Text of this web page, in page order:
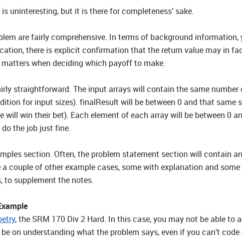
uninteresting, but it is there for completeness’ sake.
are fairly comprehensive. In terms of background
there is explicit confirmation that the return value may in
when deciding which payoff to make.
straightforward. The input arrays will contain the same number
for input sizes). finalResult will be between 0 and that same
will win their bet). Each element of each array will be between 0
the job just fine.
section. Often, the problem statement section will contain
a couple of other example cases, some with explanation and
to supplement the notes.
, the SRM 170 Div 2 Hard. In this case, you may not be able
on understanding what the problem says, even if you can’t